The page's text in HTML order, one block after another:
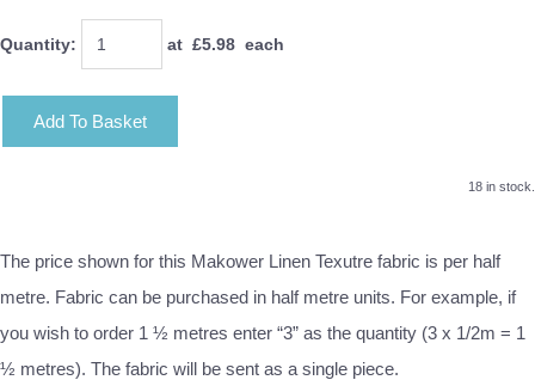
Quantity: at £5.98 each
Add To Basket
18 in stock.
The price shown for this Makower Linen Texutre fabric is per half
metre. Fabric can be purchased in half metre units. For example, if
you wish to order 1 ½ metres enter “3” as the quantity (3 x 1/2m = 1
½ metres). The fabric will be sent as a single piece.